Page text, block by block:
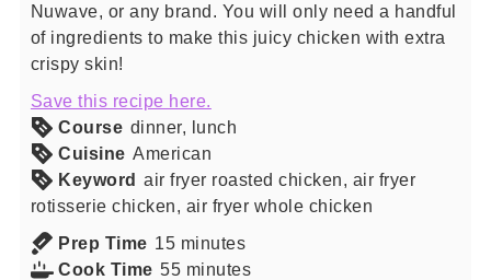
Nuwave, or any brand. You will only need a handful
of ingredients to make this juicy chicken with extra
crispy skin!
Save this recipe here.
Course dinner, lunch
Cuisine American
Keyword air fryer roasted chicken, air fryer
rotisserie chicken, air fryer whole chicken
Prep Time 15minutes
minutes
Cook Time 55minutes
minutes